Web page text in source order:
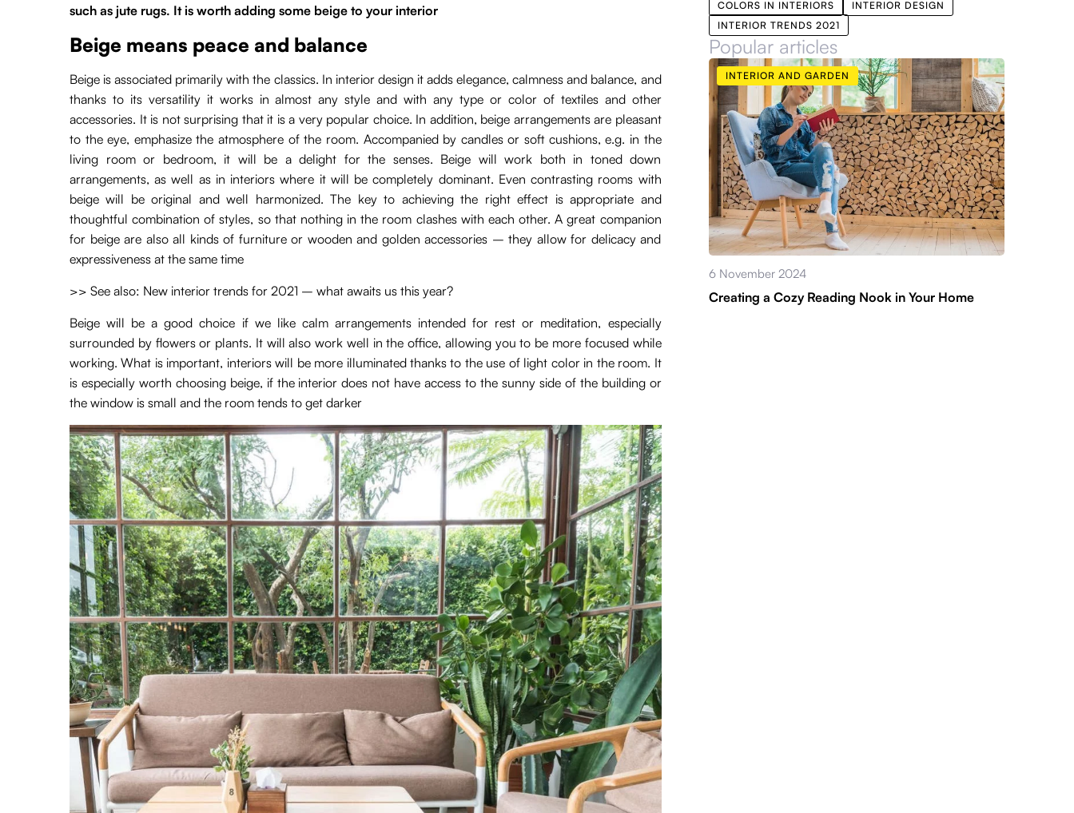
such as jute rugs. It is worth adding some beige to your interior
Beige means peace and balance
Beige is associated primarily with the classics. In interior design it adds elegance, calmness and balance, and
thanks to its versatility it works in almost any style and with any type or color of textiles and other
accessories. It is not surprising that it is a very popular choice. In addition, beige arrangements are pleasant
to the eye, emphasize the atmosphere of the room. Accompanied by candles or soft cushions, e.g. in the
living room or bedroom, it will be a delight for the senses. Beige will work both in toned down
arrangements, as well as in interiors where it will be completely dominant. Even contrasting rooms with
beige will be original and well harmonized. The key to achieving the right effect is appropriate and
thoughtful combination of styles, so that nothing in the room clashes with each other. A great companion
for beige are also all kinds of furniture or wooden and golden accessories – they allow for delicacy and
expressiveness at the same time
>> See also: New interior trends for 2021 – what awaits us this year?
Beige will be a good choice if we like calm arrangements intended for rest or meditation, especially
surrounded by flowers or plants. It will also work well in the office, allowing you to be more focused while
working. What is important, interiors will be more illuminated thanks to the use of light color in the room. It
is especially worth choosing beige, if the interior does not have access to the sunny side of the building or
the window is small and the room tends to get darker
COLORS IN INTERIORS
INTERIOR DESIGN
INTERIOR TRENDS 2021
Popular articles
INTERIOR AND GARDEN
6 November 2024
Creating a Cozy Reading Nook in Your Home